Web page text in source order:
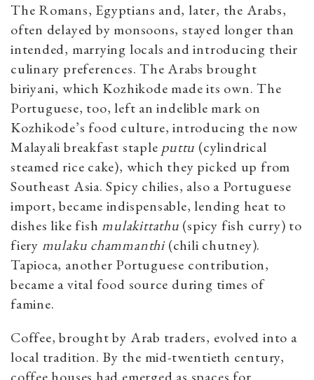
The Romans, Egyptians and, later, the Arabs,
often delayed by monsoons, stayed longer than
intended, marrying locals and introducing their
culinary preferences. The Arabs brought
biriyani, which Kozhikode made its own. The
Portuguese, too, left an indelible mark on
Kozhikode’s food culture, introducing the now
Malayali breakfast staple puttu (cylindrical
steamed rice cake), which they picked up from
Southeast Asia. Spicy chilies, also a Portuguese
import, became indispensable, lending heat to
dishes like fishmulakittathu (spicy fish curry) to
fiery mulaku chammanthi(chili chutney).
Tapioca, another Portuguese contribution,
became a vital food source during times of
famine.
Coffee, brought by Arab traders, evolved into a
local tradition. By the mid-twentieth century,